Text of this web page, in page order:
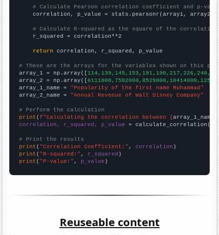
# Calculate Pearson correlation coefficient and p-
    correlation, p_value = stats.pearsonr(array1, array2)
# Calculate R-squared as the square of the
    r_squared = correlation**2
return correlation, r_squared, p_value
# These are the arrays for the variables shown on this
array_1 = np.array([
array_2 = np.array([
array_1_name = "Popularity of the first name Muhammad"
array_2_name = "Annual Revenue of Walt Disney Company"
# Perform the calculation
print (f"Calculating the correlation between {array_1_name
correlation, r_squared, p_value = calculate_correlation(
# Print the results
print ( "Correlation Coefficient:" , correlation
print ( "R-squared:" , r_squared
print ( "P-value:" , p_value )
Reuseable content